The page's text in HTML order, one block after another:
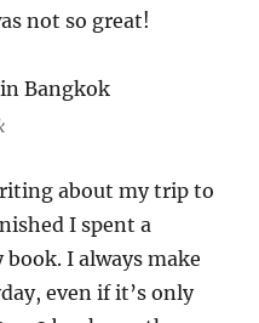
not so great!
about my trip to
I spent a
I always make
even if it’s only